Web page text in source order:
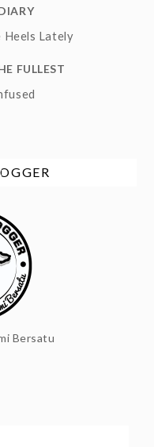
Heels Lately
FULLEST
Bersatu